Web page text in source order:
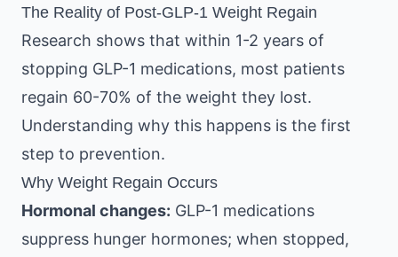
The Reality of Post-GLP-1 Weight Regain
Research shows that within 1-2 years of
stopping GLP-1 medications, most patients
regain 60-70% of the weight they lost.
Understanding why this happens is the first
step to prevention.
Why Weight Regain Occurs
Hormonal changes: GLP-1 medications
suppress hunger hormones; when stopped,